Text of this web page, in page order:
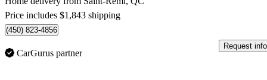
Price includes $1,843 shipping
(450) 823-4856
CarGurus partner
Request info